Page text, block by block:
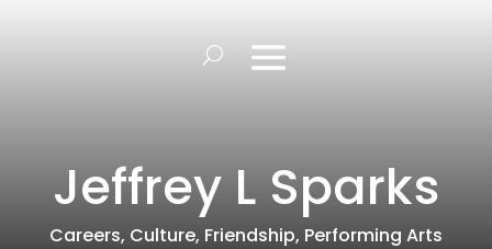
Jeffrey L Sparks
Careers, Culture, Friendship, Performing Arts